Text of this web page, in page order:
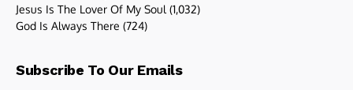
Jesus Is The Lover Of My Soul (1,032)
God Is Always There (724)
Subscribe To Our Emails